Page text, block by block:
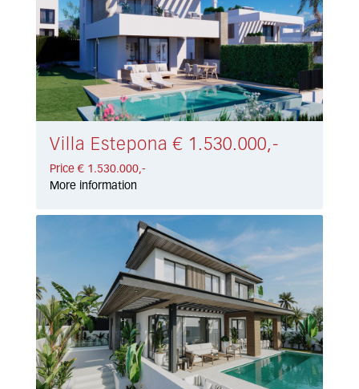
Villa Estepona € 1.530.000,-
Price € 1.530.000,-
More information